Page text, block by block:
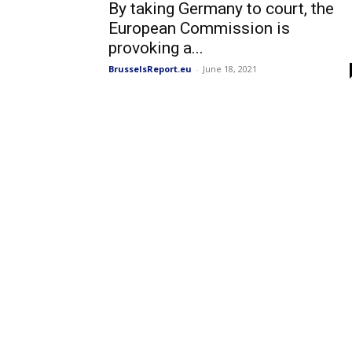
By taking Germany to court, the
European Commission is
provoking a...
BrusselsReport.eu - June 18, 2021